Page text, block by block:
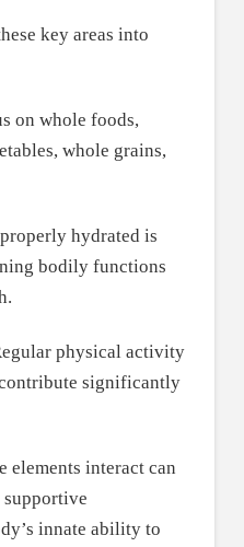
key areas into
on whole foods,
whole grains,
hydrated is
bodily functions
physical activity
significantly
elements interact can
supportive
innate ability to